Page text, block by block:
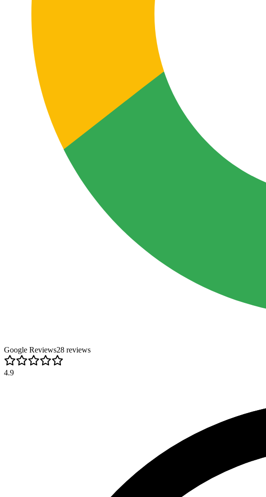
Google Reviews28 reviews
4.9